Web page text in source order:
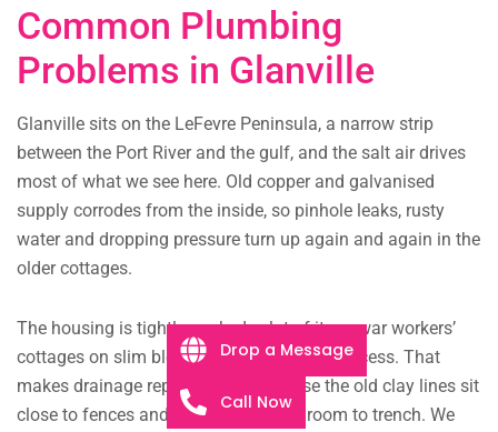
Common Plumbing
Problems in Glanville
Glanville sits on the LeFevre Peninsula, a narrow strip
between the Port River and the gulf, and the salt air drives
most of what we see here. Old copper and galvanised
supply corrodes from the inside, so pinhole leaks, rusty
water and dropping pressure turn up again and again in the
older cottages.
The housing is tightly packed, a lot of it pre-war workers’
cottages on slim blocks with narrow side access. That
makes drainage repairs fiddly, because the old clay lines sit
close to fences and paving with little room to trench. We
Drop a Message
Call Now